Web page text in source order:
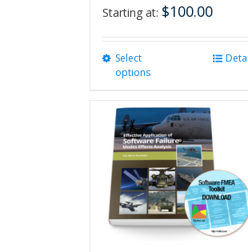
Starting at: $100.00
Select
options
multiple
variants.
The
options
may
be
chosen
on